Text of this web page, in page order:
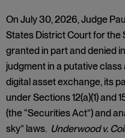
On July 30, 2026, Judge
States District Court for the
granted in part and denied
judgment in a putative
digital asset exchange, its
under Sections 12(a)(1) and
(the “Securities Act”) and
sky” laws. Underwood v.